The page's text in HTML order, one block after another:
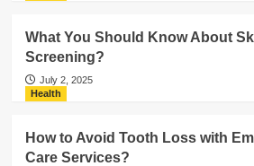
What You Should Know About
Screening?
July 2, 2025
Health
How to Avoid Tooth Loss with
Care Services?